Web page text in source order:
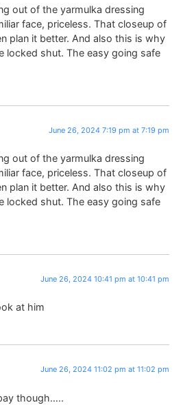
out of the yarmulka dressing
face, priceless. That closeup of
plan it better. And also this is why
locked shut. The easy going safe
June 26, 2024 7:19 pm at 7:19 pm
out of the yarmulka dressing
face, priceless. That closeup of
plan it better. And also this is why
locked shut. The easy going safe
June 26, 2024 10:41 pm at 10:41 pm
at him
June 26, 2024 11:02 pm at 11:02 pm
though…..